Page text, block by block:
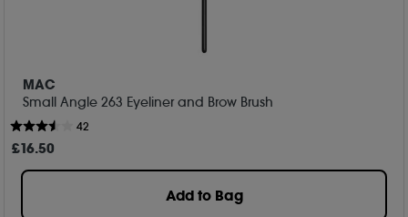
MAC
Small Angle 263 Eyeliner and Brow Brush
42
£16.50
Add to Bag